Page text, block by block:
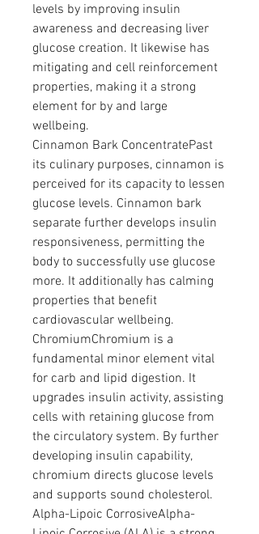
levels by improving insulin
awareness and decreasing liver
glucose creation. It likewise has
mitigating and cell reinforcement
properties, making it a strong
element for by and large
wellbeing.
Cinnamon Bark ConcentratePast
its culinary purposes, cinnamon is
perceived for its capacity to lessen
glucose levels. Cinnamon bark
separate further develops insulin
responsiveness, permitting the
body to successfully use glucose
more. It additionally has calming
properties that benefit
cardiovascular wellbeing.
ChromiumChromium is a
fundamental minor element vital
for carb and lipid digestion. It
upgrades insulin activity, assisting
cells with retaining glucose from
the circulatory system. By further
developing insulin capability,
chromium directs glucose levels
and supports sound cholesterol.
Alpha-Lipoic CorrosiveAlpha-